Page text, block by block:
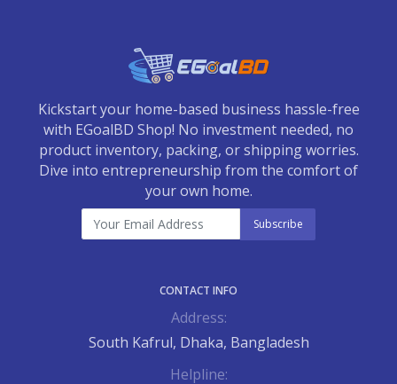
Kickstart your home-based business hassle-free
with EGoalBD Shop! No investment needed, no
product inventory, packing, or shipping worries.
Dive into entrepreneurship from the comfort of
your own home.
Subscribe
CONTACT INFO
Address:
South Kafrul, Dhaka, Bangladesh
Helpline: